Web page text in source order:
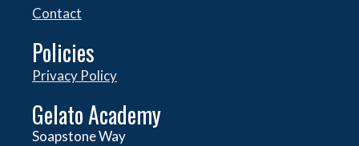
Contact
Policies
Privacy Policy
Gelato Academy
Soapstone Way